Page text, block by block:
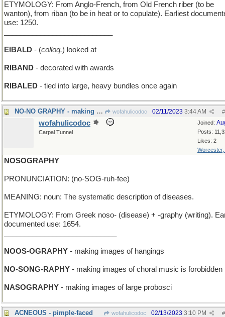
ETYMOLOGY: From Anglo-French, from Old French riber (to be
wanton), from riban (to be in heat or to copulate). Earliest
use: 1250.
EIBALD - (colloq.) looked at
RIBAND - decorated with awards
RIBALED - tied into large, heavy bundles once again
NO-NO GRAPHY - making images of forbidden things wofahulicodoc #
02/11/2023 3:44 AM
Joined:
Posts:
Likes: 2
Worcester,
wofahulicodoc
Carpal Tunnel
NOSOGRAPHY
PRONUNCIATION: (no-SOG-ruh-fee)
MEANING: noun: The systematic description of diseases.
ETYMOLOGY: From Greek noso- (disease) + -graphy (writing).
documented use: 1654.
NOOS-OGRAPHY - making images of hangings
NO-SONG-RAPHY - making images of choral music is forobidden
NASOGRAPHY - making images of large probosci
ACNEOUS - pimple-faced wofahulicodoc #
02/13/2023 3:10 PM